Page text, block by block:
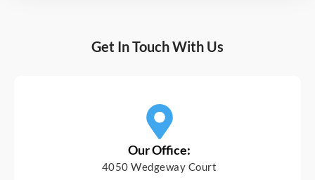
Get In Touch With Us
Our Office:
4050 Wedgeway Court